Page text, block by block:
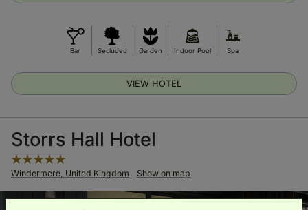
Bar Secluded Garden Indoor Pool Spa
VIEW HOTEL
Storrs Hall Hotel
Windermere, United Kingdom Show on map